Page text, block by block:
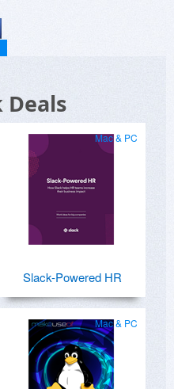
Deals
Mac & PC
Slack-Powered HR
Mac & PC